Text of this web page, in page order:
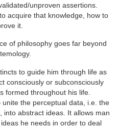
unproven assertions.
acquire that knowledge, how to
it.
of philosophy goes far beyond
to guide him through life as
consciously or subconsciously
formed throughout his life.
unite the perceptual data, i.e. the
into abstract ideas. It allows man
he needs in order to deal